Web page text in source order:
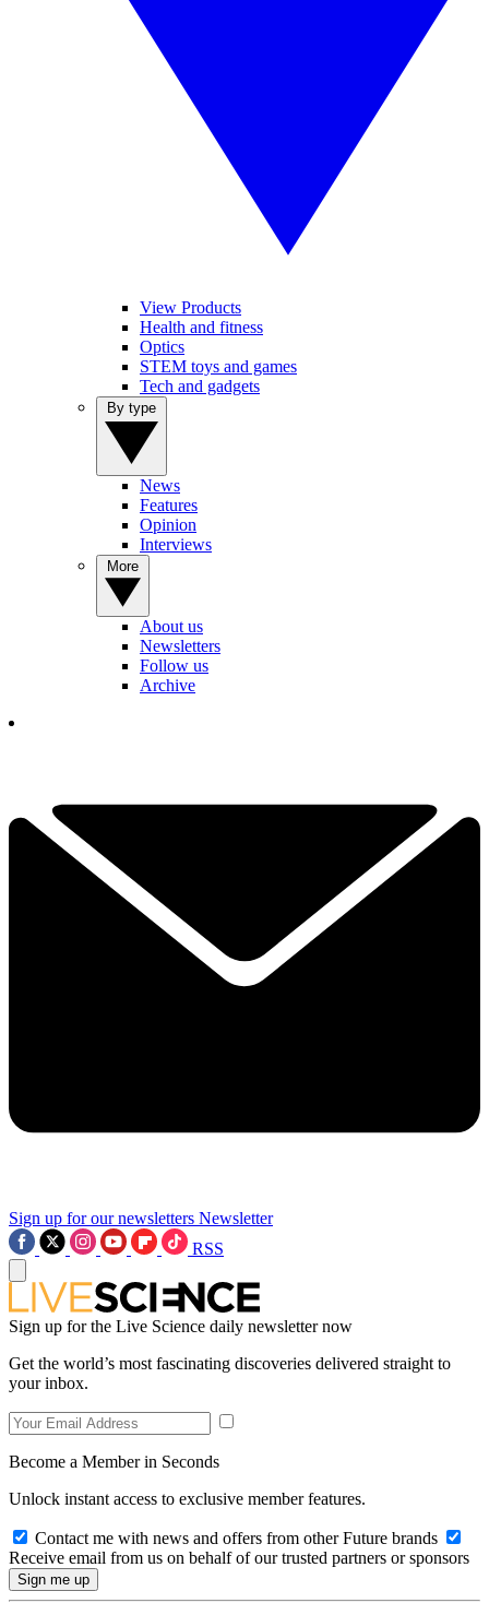
View Products
Health and fitness
Optics
STEM toys and games
Tech and gadgets
News
Features
Opinion
Interviews
About us
Newsletters
Follow us
Archive
Sign up for our newsletters Newsletter
RSS
Sign up for the Live Science daily newsletter now
Get the world’s most fascinating discoveries delivered straight to
your inbox.
Become a Member in Seconds
Unlock instant access to exclusive member features.
Contact me with news and offers from other Future brands
Receive email from us on behalf of our trusted partners or sponsors